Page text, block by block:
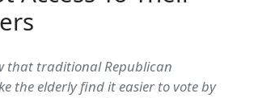
that traditional Republican
the elderly find it easier to vote by